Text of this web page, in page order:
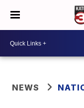
NEWS